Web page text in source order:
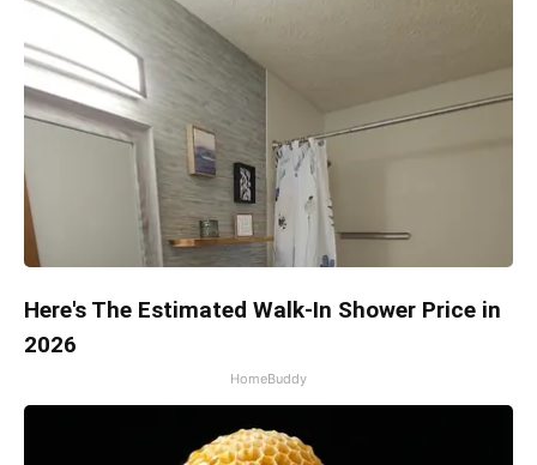
Here's The Estimated Walk-In Shower Price in
2026
HomeBuddy